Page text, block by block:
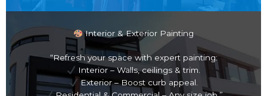
Interior & Exterior Painting
“Refresh your space with expert painting:
Interior – Walls, ceilings & trim.
Exterior – Boost curb appeal.